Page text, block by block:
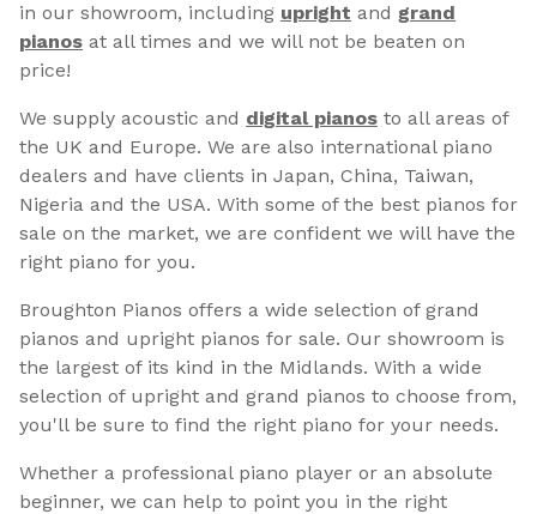
in our showroom, including upright and grand
pianos at all times and we will not be beaten on
price!
We supply acoustic and digital pianos to all areas of
the UK and Europe. We are also international piano
dealers and have clients in Japan, China, Taiwan,
Nigeria and the USA. With some of the best pianos for
sale on the market, we are confident we will have the
right piano for you.
Broughton Pianos offers a wide selection of grand
pianos and upright pianos for sale. Our showroom is
the largest of its kind in the Midlands. With a wide
selection of upright and grand pianos to choose from,
you'll be sure to find the right piano for your needs.
Whether a professional piano player or an absolute
beginner, we can help to point you in the right